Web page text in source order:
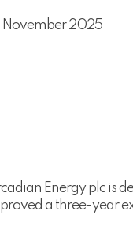
November 2025
Energy plc is
a three-year